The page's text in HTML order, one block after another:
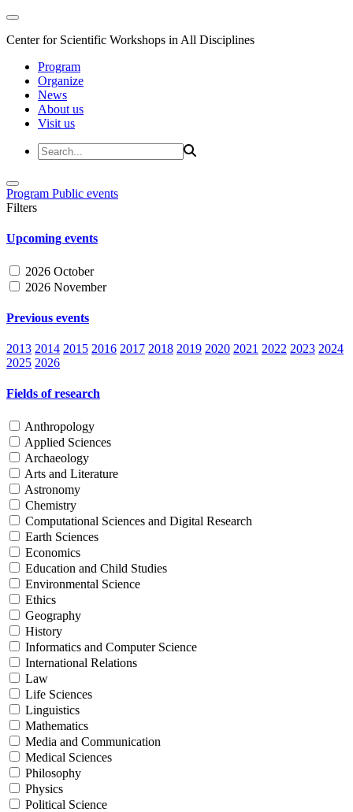
Center for Scientific Workshops in All Disciplines
Program
Organize
News
About us
Visit us
Program Public events
Filters
Upcoming events
2026 October
2026 November
Previous events
2013 2014 2015 2016 2017 2018 2019 2020 2021 2022 2023 2024
2025 2026
Fields of research
Anthropology
Applied Sciences
Archaeology
Arts and Literature
Astronomy
Chemistry
Computational Sciences and Digital Research
Earth Sciences
Economics
Education and Child Studies
Environmental Science
Ethics
Geography
History
Informatics and Computer Science
International Relations
Law
Life Sciences
Linguistics
Mathematics
Media and Communication
Medical Sciences
Philosophy
Physics
Political Science